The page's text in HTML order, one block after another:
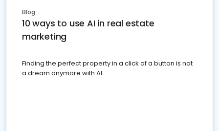
Blog
10 ways to use AI in real estate
marketing
Finding the perfect property in a click of a button is not
a dream anymore with AI